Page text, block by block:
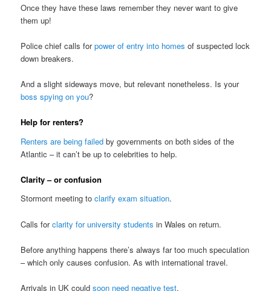
Once they have these laws remember they never want to give
them up!
Police chief calls forpower of entry into homes of suspected lock
down breakers.
And a slight sideways move, but relevant nonetheless. Is your
boss spying on you?
Help for renters?
Renters are being failed by governments on both sides of the
Atlantic – it can’t be up to celebrities to help.
Clarity – or confusion
Stormont meeting toclarify exam situation.
Calls forclarity for university students in Wales on return.
Before anything happens there’s always far too much speculation
– which only causes confusion. As with international travel.
Arrivals in UK couldsoon need negative test.